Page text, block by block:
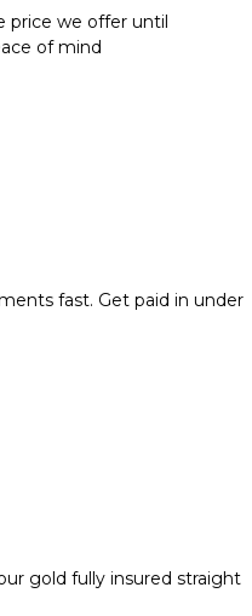
price we offer until
of mind
fast. Get paid in under
gold fully insured straight